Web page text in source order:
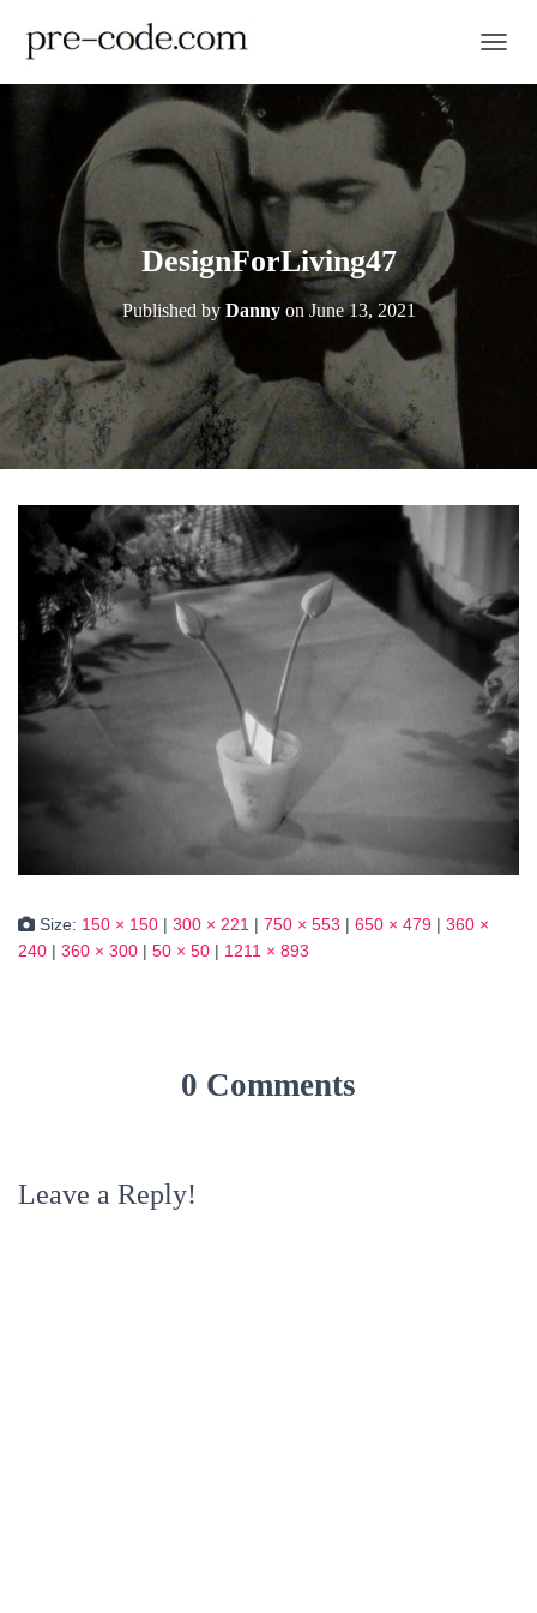
DesignForLiving47
Published by DannyonJune 13, 2021
Size: 150 × 150 | 300 × 221 | 750 × 553 | 650 × 479 | 360 ×
240 | 360 × 300 | 50 × 50 | 1211 × 893
0 Comments
Leave a Reply!